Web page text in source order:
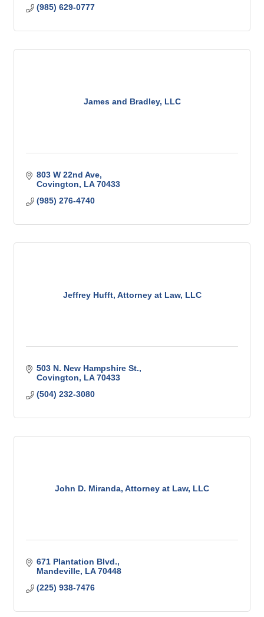
(985) 629-0777
James and Bradley, LLC
803 W 22nd Ave
Covington
LA 70433
(985) 276-4740
Jeffrey Hufft, Attorney at Law, LLC
503 N. New Hampshire St.
Covington
LA 70433
(504) 232-3080
John D. Miranda, Attorney at Law, LLC
671 Plantation Blvd.
Mandeville LA 70448
(225) 938-7476